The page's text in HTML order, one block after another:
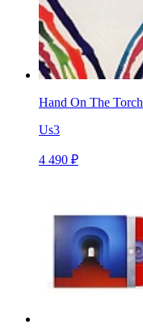
Hand On The Torch
Us3
4 490 ₽